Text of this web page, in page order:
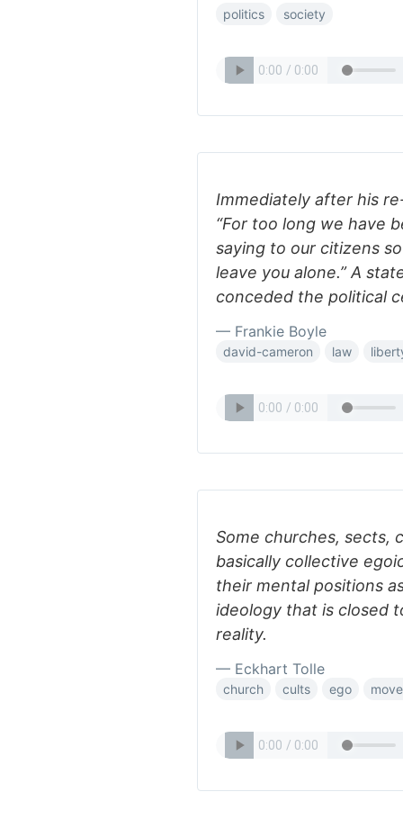
politics
society
Immediately after his
“For too long we have
saying to our citizens
leave you alone.” A
conceded the political
— Frankie Boyle
david-cameron law
Some churches, sects,
basically collective
their mental positions
ideology that is closed
reality.
— Eckhart Tolle
church cults ego